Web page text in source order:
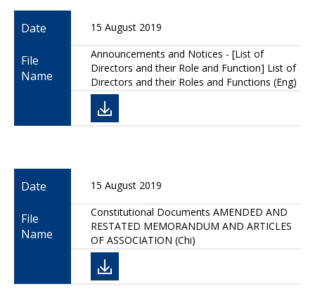
Date 15 August 2019
File
Name
Announcements and Notices - [List of
Directors and their Role and Function] List of
Directors and their Roles and Functions (Eng)
Date 15 August 2019
File
Name
Constitutional Documents AMENDED AND
RESTATED MEMORANDUM AND ARTICLES
OF ASSOCIATION (Chi)